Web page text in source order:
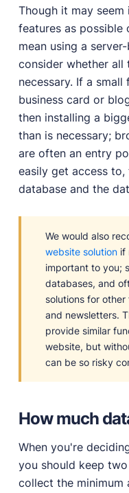
Though it may
features as possible
mean using a
consider whether all
necessary. If a
business card or
then installing a
than is necessary;
are often an entry
easily get access
database and the
We would also
website solutionif
important to you;
databases, and
solutions for
and newsletters.
provide similar
website, but
can be so risky
How much
When you're
you should keep
collect the minimum